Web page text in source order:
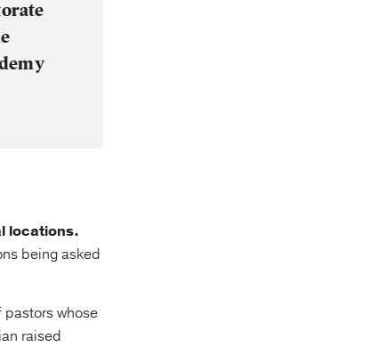
locations.
being asked
pastors whose
raised